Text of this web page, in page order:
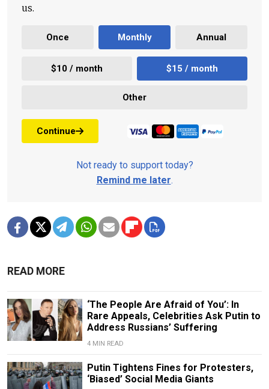
us.
Once Monthly Annual
$10 / month $15 / month
Other
Continue
Not ready to support today?
Remind me later.
READ MORE
‘The People Are Afraid of You’: In
Rare Appeals, Celebrities Ask Putin to
Address Russians’ Suffering
4 MIN READ
Putin Tightens Fines for Protesters,
‘Biased’ Social Media Giants